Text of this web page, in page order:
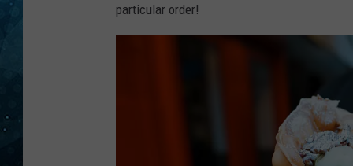
particular order!